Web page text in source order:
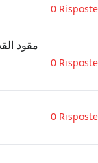
0 Risposte
مقود
0 Risposte
0 Risposte